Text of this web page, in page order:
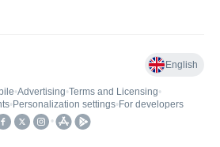
English
•Advertising•Terms and Licensing•
• Personalization settings• For developers
•